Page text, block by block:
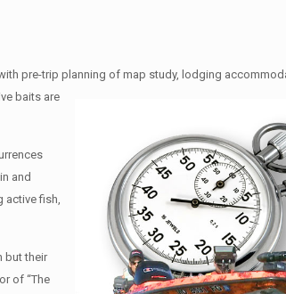
pre-trip planning of map study, lodging
baits are
and
active fish,
but their
of “The